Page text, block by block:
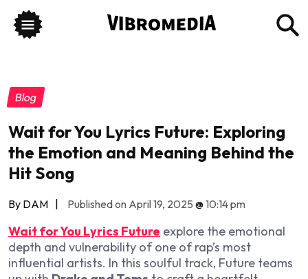
Blog
Wait for You Lyrics Future: Exploring
the Emotion and Meaning Behind the
Hit Song
By DAM | Published on April 19, 2025 @10:14 pm
Wait for You Lyrics Future explore the emotional
depth and vulnerability of one of rap’s most
influential artists. In this soulful track, Future teams